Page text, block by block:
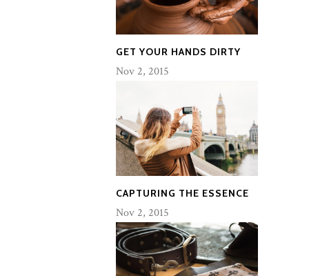
GET YOUR HANDS DIRTY
Nov 2, 2015
CAPTURING THE ESSENCE
Nov 2, 2015